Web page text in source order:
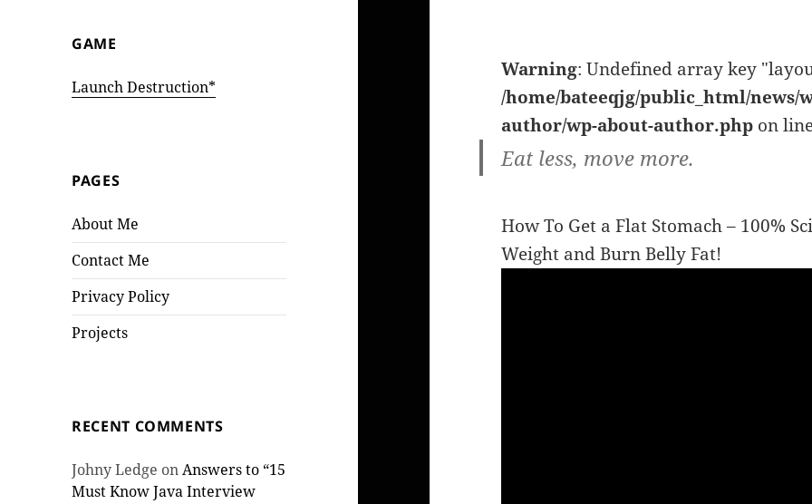
GAME
Launch Destruction*
PAGES
About Me
Contact Me
Privacy Policy
Projects
RECENT COMMENTS
Johny Ledge onAnswers to “15
Must Know Java Interview
Warning: Undefined array key
/home/bateeqjg/public_html/news/
author/wp-about-author.php on
Eat less, move more.
How To Get a Flat Stomach – 100%
Weight and Burn Belly Fat!